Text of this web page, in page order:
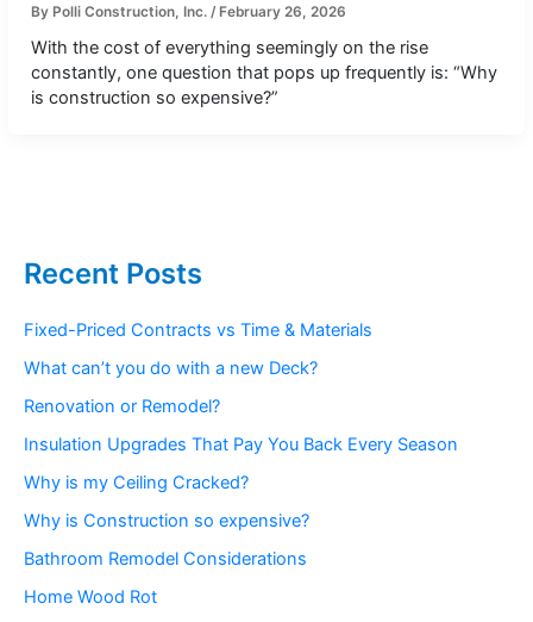
By Polli Construction, Inc. / February 26, 2026
With the cost of everything seemingly on the rise
constantly, one question that pops up frequently is: “Why
is construction so expensive?”
Recent Posts
Fixed-Priced Contracts vs Time & Materials
What can’t you do with a new Deck?
Renovation or Remodel?
Insulation Upgrades That Pay You Back Every Season
Why is my Ceiling Cracked?
Why is Construction so expensive?
Bathroom Remodel Considerations
Home Wood Rot